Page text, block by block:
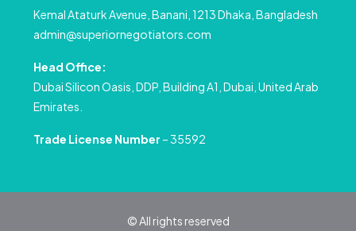
Kemal Ataturk Avenue, Banani, 1213 Dhaka, Bangladesh
admin@superiornegotiators.com
Head Office:
Dubai Silicon Oasis, DDP, Building A1, Dubai, United Arab
Emirates.
Trade License Number – 35592
© All rights reserved